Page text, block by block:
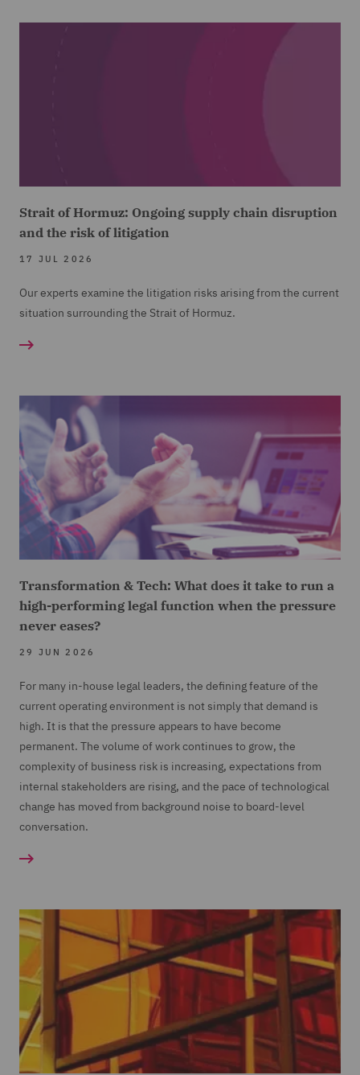
Strait of Hormuz: Ongoing supply chain disruption
and the risk of litigation
17 JUL 2026
Our experts examine the litigation risks arising from the current
situation surrounding the Strait of Hormuz.
Transformation & Tech: What does it take to run a
high-performing legal function when the pressure
never eases?
29 JUN 2026
For many in-house legal leaders, the defining feature of the
current operating environment is not simply that demand is
high. It is that the pressure appears to have become
permanent. The volume of work continues to grow, the
complexity of business risk is increasing, expectations from
internal stakeholders are rising, and the pace of technological
change has moved from background noise to board-level
conversation.